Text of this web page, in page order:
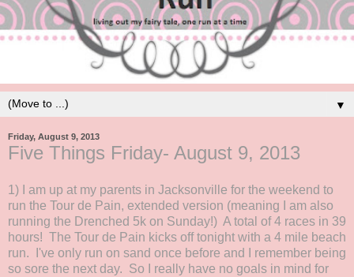
▼
Friday, August 9, 2013
Five Things Friday- August 9, 2013
1) I am up at my parents in Jacksonville for the weekend to
run the Tour de Pain, extended version (meaning I am also
running the Drenched 5k on Sunday!) A total of 4 races in 39
hours! The Tour de Pain kicks off tonight with a 4 mile beach
run. I've only run on sand once before and I remember being
so sore the next day. So I really have no goals in mind for